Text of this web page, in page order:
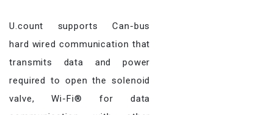
U.count supports Can-bus
hard wired communication that
transmits data and power
required to open the solenoid
valve, Wi-Fi® for data